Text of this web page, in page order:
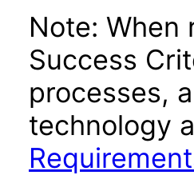
Note: When
Success
processes,
technology